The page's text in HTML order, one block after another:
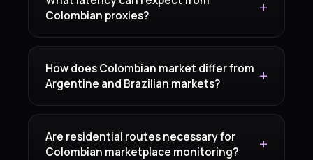
Colombian proxies?
How does Colombian market differ from
Argentine and Brazilian markets?
Are residential routes necessary for
Colombian marketplace monitoring?